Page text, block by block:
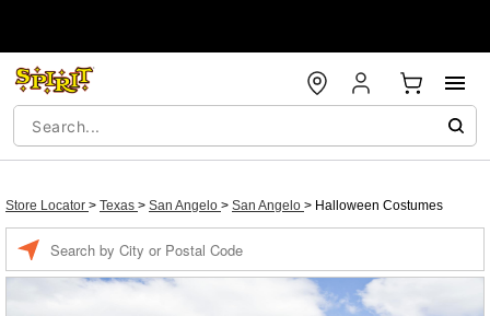
Store Locator > Texas > San Angelo > San Angelo > Halloween Costumes